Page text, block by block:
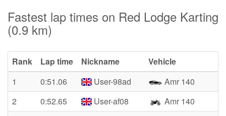
Fastest lap times on Red Lodge Karting
(0.9 km)
Rank Lap time Nickname
Vehicle
1
0:51.06 User-98ad
Amr 140
2
0:52.65 User-af08
Amr 140